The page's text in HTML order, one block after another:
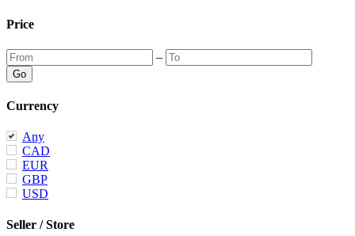
Price
–
Currency
Any
CAD
EUR
GBP
USD
Seller / Store